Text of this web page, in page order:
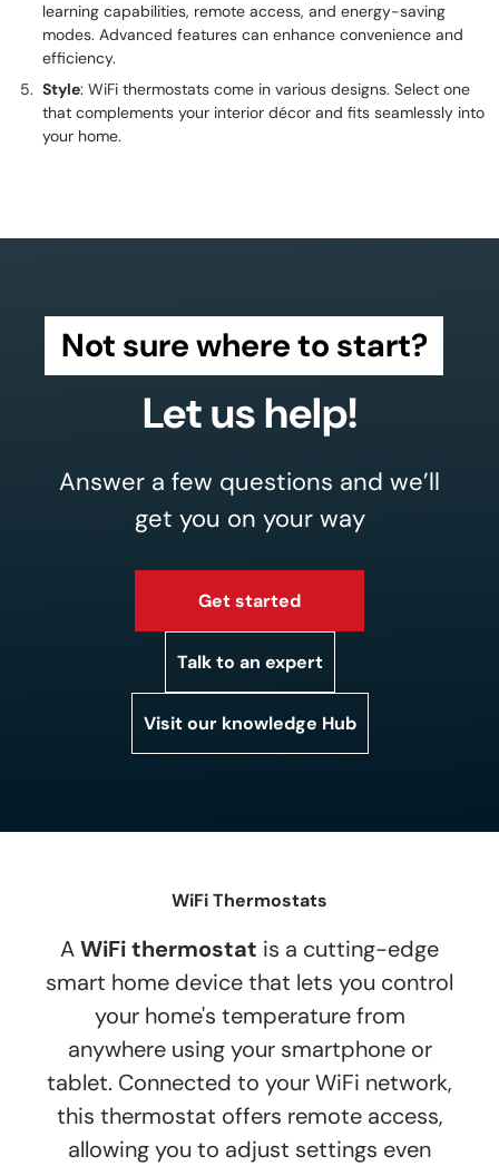
learning capabilities, remote access, and energy-saving
modes. Advanced features can enhance convenience and
efficiency.
Style: WiFi thermostats come in various designs. Select one
that complements your interior décor and fits seamlessly into
your home.
Not sure where to start?
Let us help!
Answer a few questions and we’ll
get you on your way
Get started
Talk to an expert
Visit our knowledge Hub
WiFi Thermostats
AWiFi thermostat is a cutting-edge
smart home device that lets you control
your home's temperature from
anywhere using your smartphone or
tablet. Connected to your WiFi network,
this thermostat offers remote access,
allowing you to adjust settings even